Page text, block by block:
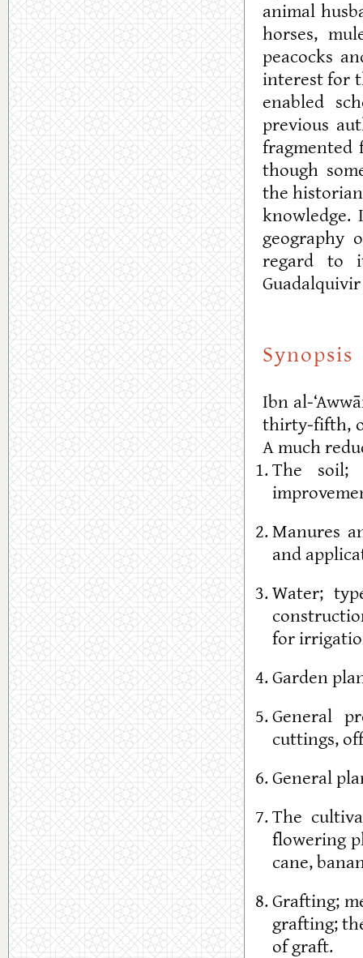
animal
horses,
peacocks
interest for
enabled
previous
fragmented
though
the
knowledge.
geography
regard to
Synopsis
Ibn al-
thirty-fifth,
A much
The soil;
Manures
and
Water;
for
Garden
General
cuttings,
General
The
flowering
cane,
Grafting;
grafting;
of graft.